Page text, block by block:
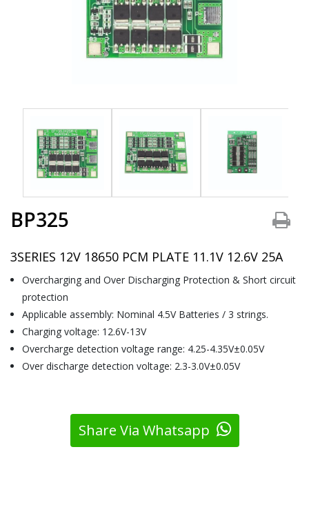
BP325
3SERIES 12V 18650 PCM PLATE 11.1V 12.6V 25A
Overcharging and Over Discharging Protection & Short circuit
protection
Applicable assembly: Nominal 4.5V Batteries / 3 strings.
Charging voltage: 12.6V-13V
Overcharge detection voltage range: 4.25-4.35V±0.05V
Over discharge detection voltage: 2.3-3.0V±0.05V
Share Via Whatsapp